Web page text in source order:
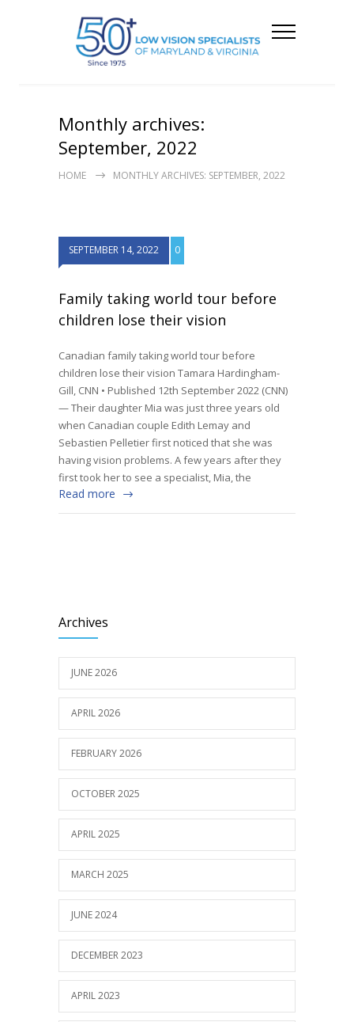
Monthly archives:
September, 2022
HOME MONTHLY ARCHIVES: SEPTEMBER, 2022
SEPTEMBER 14, 2022 0
Family taking world tour before
children lose their vision
Canadian family taking world tour before
children lose their vision Tamara Hardingham-
Gill, CNN • Published 12th September 2022 (CNN)
— Their daughter Mia was just three years old
when Canadian couple Edith Lemay and
Sebastien Pelletier first noticed that she was
having vision problems. A few years after they
first took her to see a specialist, Mia, the
Read more
Archives
JUNE 2026
APRIL 2026
FEBRUARY 2026
OCTOBER 2025
APRIL 2025
MARCH 2025
JUNE 2024
DECEMBER 2023
APRIL 2023